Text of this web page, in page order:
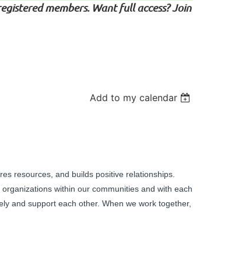
members. Want full access? Join
Add to my calendar
resources, and builds positive relationships.
within our communities and with each
and support each other. When we work together,